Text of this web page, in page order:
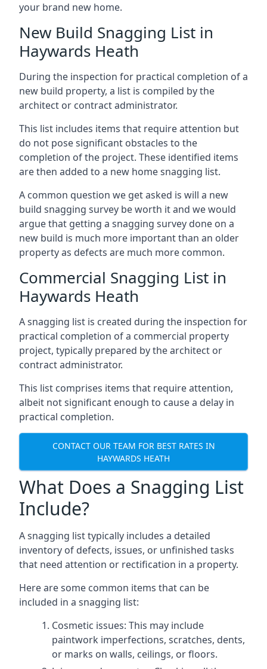
your brand new home.
New Build Snagging List in
Haywards Heath
During the inspection for practical completion of a
new build property, a list is compiled by the
architect or contract administrator.
This list includes items that require attention but
do not pose significant obstacles to the
completion of the project. These identified items
are then added to a new home snagging list.
A common question we get asked is will a new
build snagging survey be worth it and we would
argue that getting a snagging survey done on a
new build is much more important than an older
property as defects are much more common.
Commercial Snagging List in
Haywards Heath
A snagging list is created during the inspection for
practical completion of a commercial property
project, typically prepared by the architect or
contract administrator.
This list comprises items that require attention,
albeit not significant enough to cause a delay in
practical completion.
CONTACT OUR TEAM FOR BEST RATES IN
HAYWARDS HEATH
What Does a Snagging List
Include?
A snagging list typically includes a detailed
inventory of defects, issues, or unfinished tasks
that need attention or rectification in a property.
Here are some common items that can be
included in a snagging list:
Cosmetic issues: This may include
paintwork imperfections, scratches, dents,
or marks on walls, ceilings, or floors.